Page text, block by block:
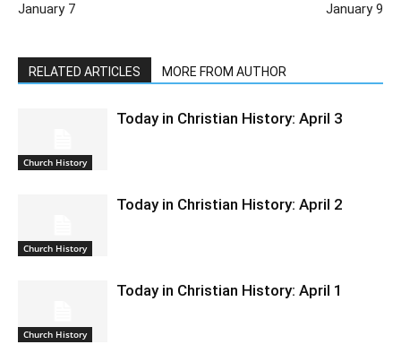
January 7
January 9
RELATED ARTICLES MORE FROM AUTHOR
Church History
Today in Christian History: April 3
Church History
Today in Christian History: April 2
Church History
Today in Christian History: April 1